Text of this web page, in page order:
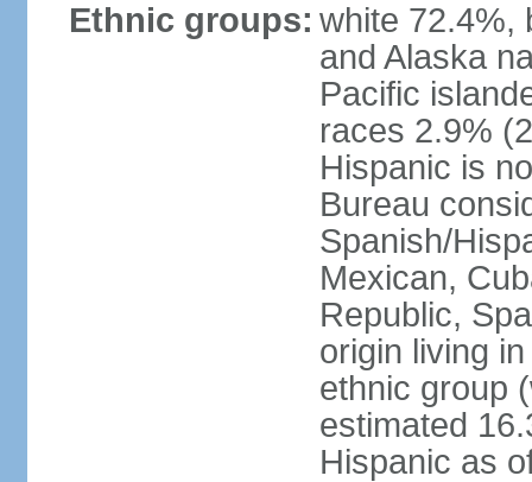
Ethnic groups: white 72.4%,
and Alaska
Pacific
races 2.9%
Hispanic is
Bureau
Spanish/
Mexican,
Republic,
origin living
ethnic group
estimated
Hispanic as